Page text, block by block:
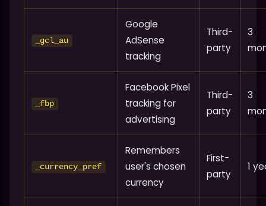
_gcl_au
Google
AdSense
tracking
Third-
party
3
_fbp
Facebook Pixel
tracking for
advertising
Third-
party
3
_currency_pref
Remembers
user's chosen
currency
First-
party
1